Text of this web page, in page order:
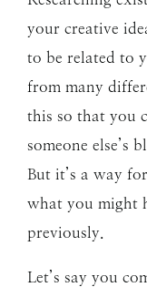
your creative
to be related to
from many
this so that you
someone else’s
But it’s a way
what you might
previously.
Let’s say you